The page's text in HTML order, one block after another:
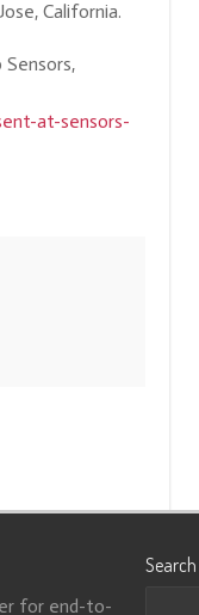
California.
at-sensors-
for end-to-
Search